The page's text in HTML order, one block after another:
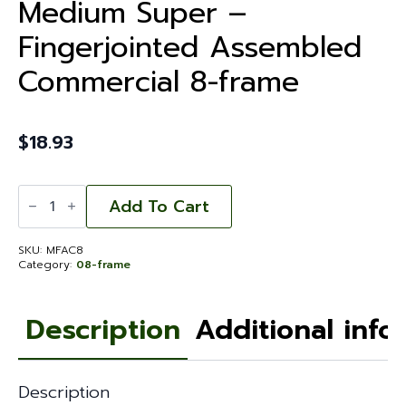
Medium Super –
Fingerjointed Assembled
Commercial 8-frame
$18.93
Medium
Super
Fingerjointed
Assembled
Commercial
8-
Add To Cart
SKU: MFAC8
Category: 08-frame
Description Additional
Description